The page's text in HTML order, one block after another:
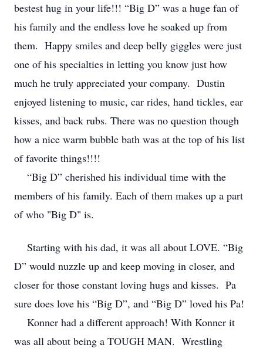
bestest hug in your life!!! “Big D” was a huge fan of
his family and the endless love he soaked up from
them. Happy smiles and deep belly giggles were just
one of his specialties in letting you know just how
much he truly appreciated your company. Dustin
enjoyed listening to music, car rides, hand tickles, ear
kisses, and back rubs. There was no question though
how a nice warm bubble bath was at the top of his list
of favorite things!!!!
“Big D” cherished his individual time with the
members of his family. Each of them makes up a part
of who "Big D" is.
Starting with his dad, it was all about LOVE. “Big
D” would nuzzle up and keep moving in closer, and
closer for those constant loving hugs and kisses. Pa
sure does love his “Big D”, and “Big D” loved his Pa!
Konner had a different approach! With Konner it
was all about being a TOUGH MAN. Wrestling